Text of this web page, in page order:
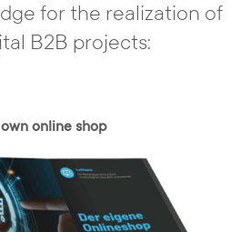
of the software,
closed quickly and
interface of TYPO3 can
for the realization of
B2B projects:
online shop